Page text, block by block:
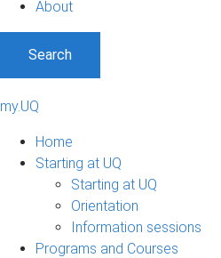
About
Search
my.UQ
Home
Starting at UQ
Starting at UQ
Orientation
Information sessions
Programs and Courses